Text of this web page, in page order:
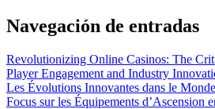
Navegación de entradas
Revolutionizing Online Casinos: The
Player Engagement and Industry
Les Évolutions Innovantes dans le
Focus sur les Équipements d’Ascension